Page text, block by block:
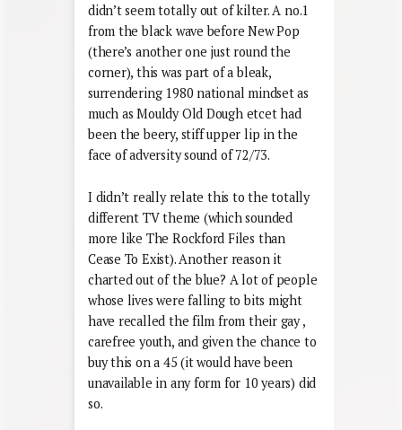
didn’t seem totally out of kilter. A no.1
from the black wave before New Pop
(there’s another one just round the
corner), this was part of a bleak,
surrendering 1980 national mindset as
much as Mouldy Old Dough etcet had
been the beery, stiff upper lip in the
face of adversity sound of 72/73.
I didn’t really relate this to the totally
different TV theme (which sounded
more like The Rockford Files than
Cease To Exist). Another reason it
charted out of the blue? A lot of people
whose lives were falling to bits might
have recalled the film from their gay ,
carefree youth, and given the chance to
buy this on a 45 (it would have been
unavailable in any form for 10 years) did
so.